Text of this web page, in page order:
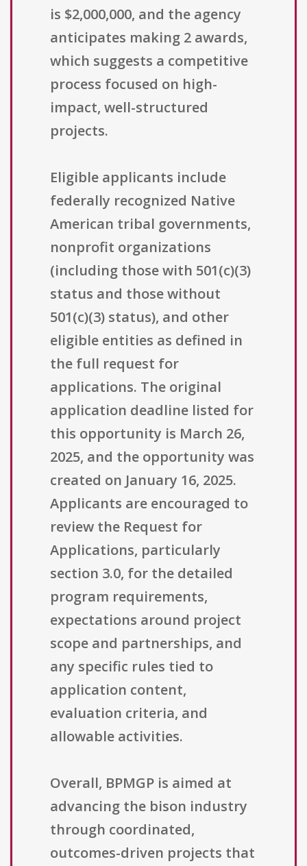
is $2,000,000, and the agency
anticipates making 2 awards,
which suggests a competitive
process focused on high-
impact, well-structured
projects.
Eligible applicants include
federally recognized Native
American tribal governments,
nonprofit organizations
(including those with 501(c)(3)
status and those without
501(c)(3) status), and other
eligible entities as defined in
the full request for
applications. The original
application deadline listed for
this opportunity is March 26,
2025, and the opportunity was
created on January 16, 2025.
Applicants are encouraged to
review the Request for
Applications, particularly
section 3.0, for the detailed
program requirements,
expectations around project
scope and partnerships, and
any specific rules tied to
application content,
evaluation criteria, and
allowable activities.
Overall, BPMGP is aimed at
advancing the bison industry
through coordinated,
outcomes-driven projects that